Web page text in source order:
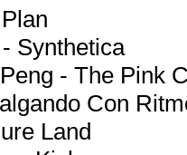
Synthetica
- The Pink
Con
Land